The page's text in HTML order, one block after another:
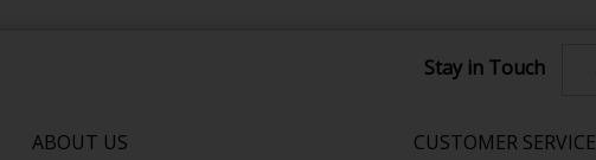
Stay in Touch
ABOUT US CUSTOMER SERVICE